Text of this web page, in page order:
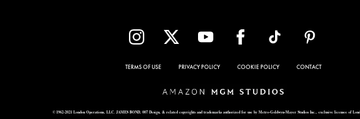
TERMS OF USE PRIVACY POLICY COOKIE POLICY CONTACT
© 1962-2021 London Operations, LLC. JAMES BOND, 007 Design, & related copyrights and trademarks authorized for use by Metro-Goldwyn-Mayer Studios Inc., exclusive licensee of